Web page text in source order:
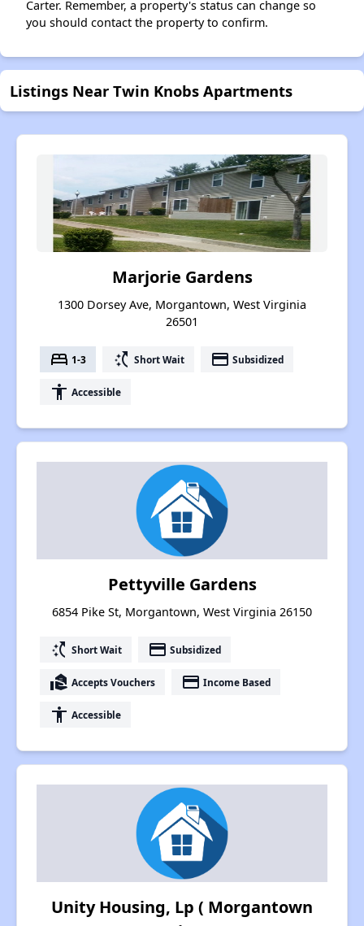
Carter. Remember, a property's status can change so
you should contact the property to confirm.
Listings Near Twin Knobs Apartments
Marjorie Gardens
1300 Dorsey Ave, Morgantown, West Virginia
26501
bed 1-3 switch_access_shortcut Short Wait payment Subsidized
accessibility Accessible
Pettyville Gardens
6854 Pike St, Morgantown, West Virginia 26150
switch_access_shortcut Short Wait payment Subsidized
real_estate_agent Accepts Vouchers payment Income Based
accessibility Accessible
Unity Housing, Lp ( Morgantown